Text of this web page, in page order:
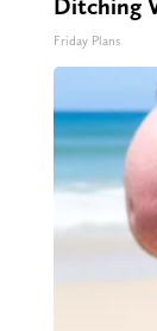
Ditching
Friday Plans